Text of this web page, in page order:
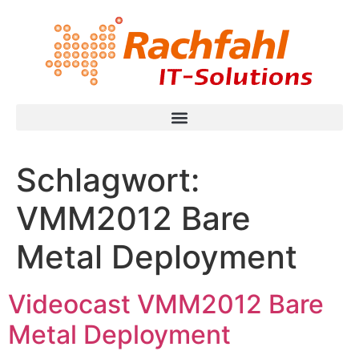
Schlagwort:
VMM2012 Bare
Metal Deployment
Videocast VMM2012 Bare
Metal Deployment